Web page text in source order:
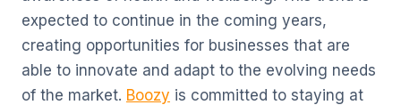
expected to continue in the coming years,
creating opportunities for businesses that are
able to innovate and adapt to the evolving needs
of the market. Boozy is committed to staying at